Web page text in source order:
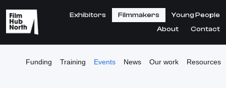
Exhibitors Filmmakers
Young People
About
Contact
Funding Training Events News Our work Resources